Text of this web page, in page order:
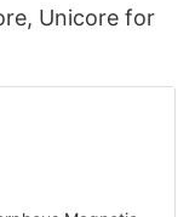
Unicore for